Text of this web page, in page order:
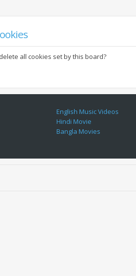
all cookies set by this board?
English Music Videos
Hindi Movie
Bangla Movies